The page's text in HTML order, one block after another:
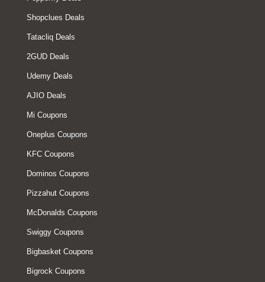
Shopclues Deals
Tatacliq Deals
2GUD Deals
Udemy Deals
AJIO Deals
Mi Coupons
Oneplus Coupons
KFC Coupons
Dominos Coupons
Pizzahut Coupons
McDonalds Coupons
Swiggy Coupons
Bigbasket Coupons
Bigrock Coupons